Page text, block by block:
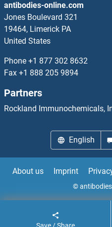
SLCO1B1 Proteins
SLCO1C1 Proteins
SLCO2A1 Proteins
SLCO4C1 Proteins
SLCO5A1 Proteins
SLCO6A1 Proteins
antibodies-online.com
Jones Boulevard 321
19464, Limerick PA
United States
Phone +1 877 302 8632
Fax +1 888 205 9894
Partners
Rockland Immunochemicals,
English
About us Imprint
©